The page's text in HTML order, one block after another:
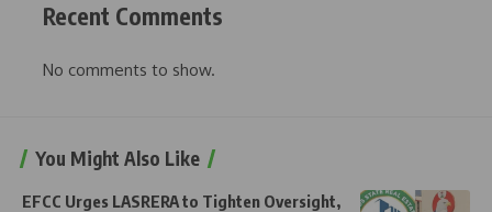
Recent Comments
No comments to show.
You Might Also Like
EFCC Urges LASRERA to Tighten Oversight,